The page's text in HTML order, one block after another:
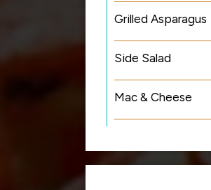
Grilled Asparagus
Side Salad
Mac & Cheese